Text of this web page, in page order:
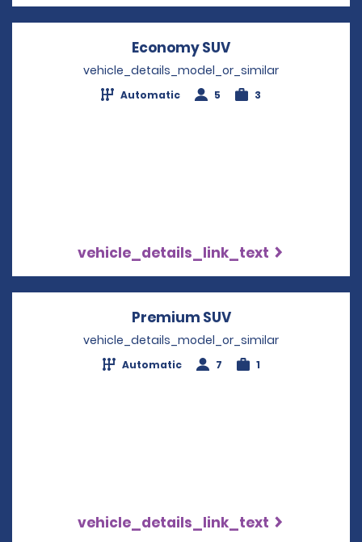
Economy SUV
vehicle_details_model_or_similar
Automatic 5 3
vehicle_details_link_text
Premium SUVOpens in a new
vehicle_details_model_or_similar
Automatic 7 1
vehicle_details_link_text